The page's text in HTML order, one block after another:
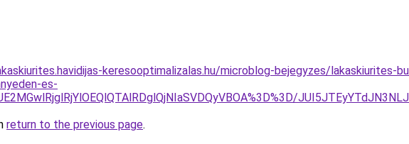
keresooptimalizalas.hu/microblog-bejegyzes/lakaskiurites-
es-
return to the previous page.